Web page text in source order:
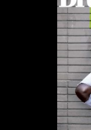
WE USE COOKIES AND
THEM TO MEASURE AD
TRAFFIC. TO LEARN
THEM, VIEW OURCOOKIE
PROCESSING OF YOUR